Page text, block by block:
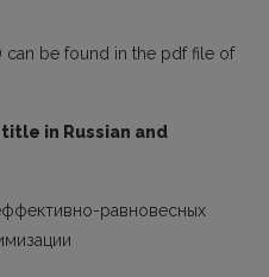
can be found in the pdf file of
in Russian and
равновесных